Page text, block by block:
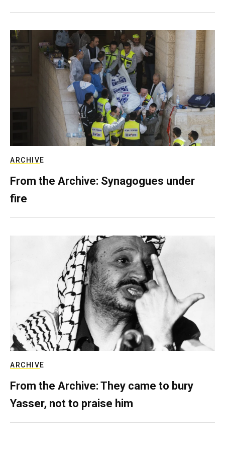
ARCHIVE
From the Archive: Synagogues under
fire
ARCHIVE
From the Archive: They came to bury
Yasser, not to praise him